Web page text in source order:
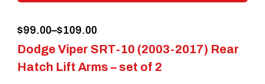
Dodge Viper SRT-10 (2003-2017) Rear
Hatch Lift Arms – set of 2
$99.00–$109.00
Price
range:
$99.00